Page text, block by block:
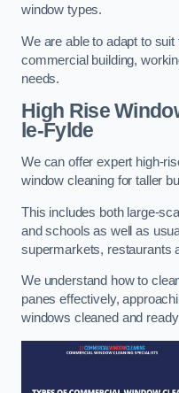
window types.
We are able to adapt to
commercial building,
needs.
High Rise
le-Fylde
We can offer expert high-
window cleaning for taller
This includes both large-
and schools as well as
supermarkets, restaurants
We understand how to
panes effectively,
windows cleaned and